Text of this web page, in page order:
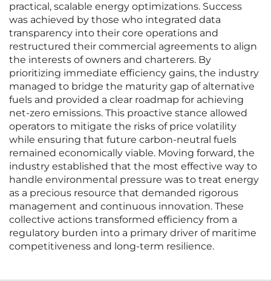
practical, scalable energy optimizations. Success
was achieved by those who integrated data
transparency into their core operations and
restructured their commercial agreements to align
the interests of owners and charterers. By
prioritizing immediate efficiency gains, the industry
managed to bridge the maturity gap of alternative
fuels and provided a clear roadmap for achieving
net-zero emissions. This proactive stance allowed
operators to mitigate the risks of price volatility
while ensuring that future carbon-neutral fuels
remained economically viable. Moving forward, the
industry established that the most effective way to
handle environmental pressure was to treat energy
as a precious resource that demanded rigorous
management and continuous innovation. These
collective actions transformed efficiency from a
regulatory burden into a primary driver of maritime
competitiveness and long-term resilience.